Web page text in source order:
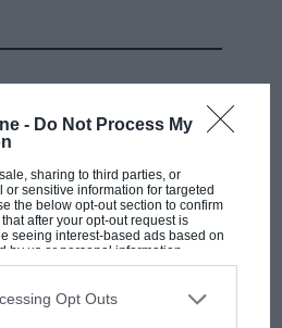
- Do Not Process My
sharing to third parties, or
sensitive information for targeted
the below opt-out section to confirm
after your opt-out request is
seeing interest-based ads based on
by us or personal information
to your opt-out. You may separately
of downstream participants. This
by us to third parties on the
Opt Outs